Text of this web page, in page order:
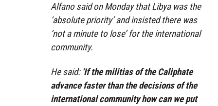
Alfano said on Monday that Libya was the
‘absolute priority’ and insisted there was
‘not a minute to lose’ for the international
community.
He said: ‘If the militias of the Caliphate
advance faster than the decisions of the
international community how can we put